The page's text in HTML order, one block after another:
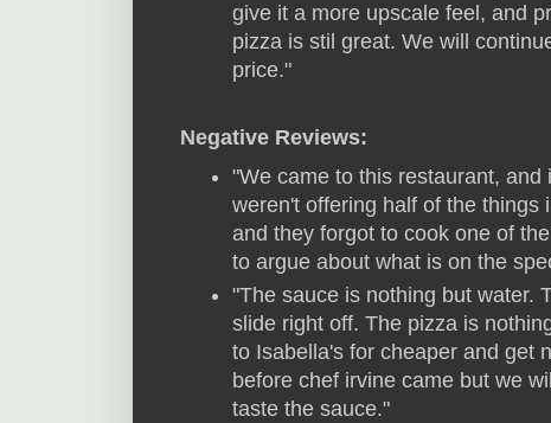
give it a more upscale feel, and
pizza is stil great. We will
price."
Negative Reviews:
"We came to this restaurant,
weren't offering half of the things
and they forgot to cook one of
to argue about what is on the
"The sauce is nothing but water.
slide right off. The pizza is
to Isabella's for cheaper and get
before chef irvine came but we
taste the sauce."